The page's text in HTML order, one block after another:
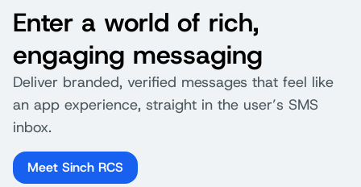
Enter a world of rich,
engaging messaging
Deliver branded, verified messages that feel like
an app experience, straight in the user’s SMS
inbox.
Meet Sinch RCS